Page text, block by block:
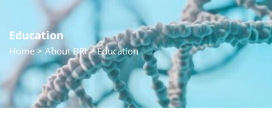
Education
Home> About BRI > Education